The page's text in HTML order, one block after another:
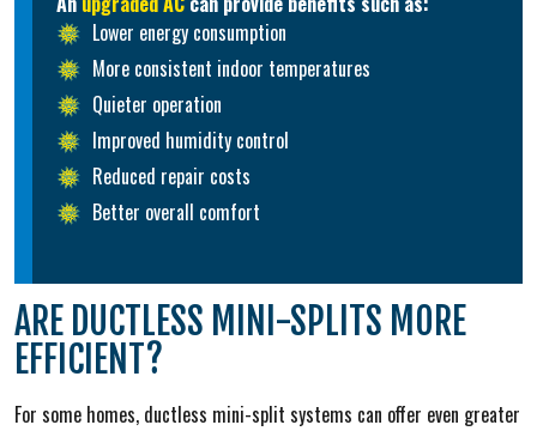
Lower energy consumption
More consistent indoor temperatures
Quieter operation
Improved humidity control
Reduced repair costs
Better overall comfort
ARE DUCTLESS MINI-SPLITS MORE
EFFICIENT?
For some homes, ductless mini-split systems can offer even greater